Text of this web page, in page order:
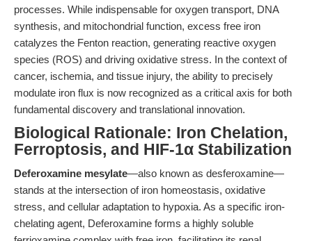
processes. While indispensable for oxygen transport, DNA
synthesis, and mitochondrial function, excess free iron
catalyzes the Fenton reaction, generating reactive oxygen
species (ROS) and driving oxidative stress. In the context of
cancer, ischemia, and tissue injury, the ability to precisely
modulate iron flux is now recognized as a critical axis for both
fundamental discovery and translational innovation.
Biological Rationale: Iron Chelation,
Ferroptosis, and HIF-1α Stabilization
Deferoxamine mesylate—also known as desferoxamine—
stands at the intersection of iron homeostasis, oxidative
stress, and cellular adaptation to hypoxia. As a specific iron-
chelating agent, Deferoxamine forms a highly soluble